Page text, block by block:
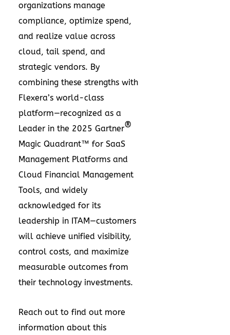
organizations manage
compliance, optimize spend,
and realize value across
cloud, tail spend, and
strategic vendors. By
combining these strengths with
Flexera’s world-class
platform—recognized as a
Leader in the 2025 Gartner®
Magic Quadrant™ for SaaS
Management Platforms and
Cloud Financial Management
Tools, and widely
acknowledged for its
leadership in ITAM—customers
will achieve unified visibility,
control costs, and maximize
measurable outcomes from
their technology investments.
Reach out to find out more
information about this